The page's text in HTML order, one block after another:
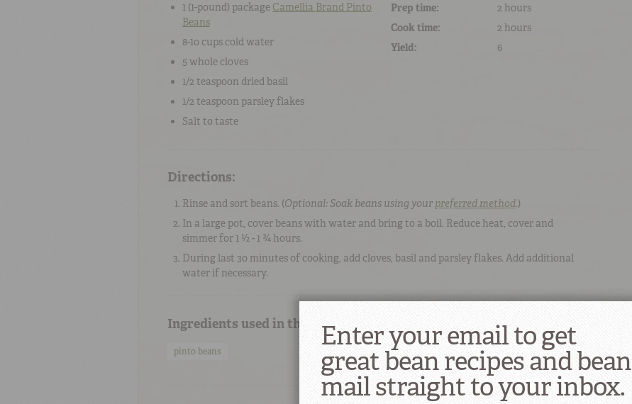
1 (1-pound) package Camellia Brand Pinto
Beans
8-10 cups coldwater
5 whole cloves
1/2 teaspoon dried basil
1/2 teaspoon parsley flakes
Salt to taste
Prep time:
2 hours
Cook time:
2 hours
Yield:
6
Directions:
Rinse and sort beans. (Optional: Soak beans using your preferred method.)
In a large pot, cover beans with water and bring to a boil. Reduce heat, cover and
simmer for 1 ½ - 1 ¾ hours.
During last 30 minutes of cooking, add cloves, basil and parsley flakes. Add additional
water if necessary.
Ingredients used in this Recipe
pinto beans Enter your email to get
great bean recipes and bean
mail straight to your inbox.